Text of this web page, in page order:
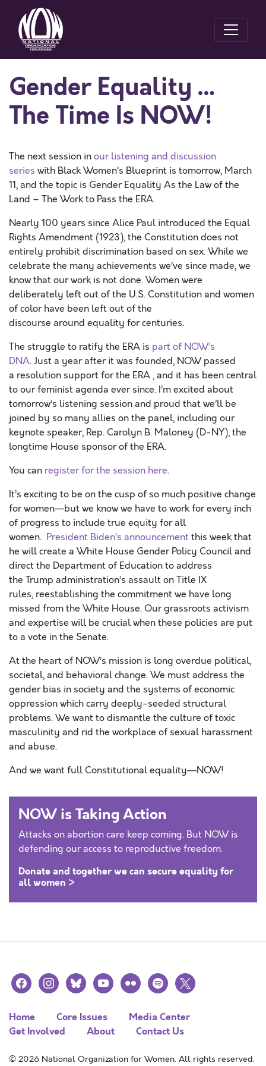
Gender Equality …
The Time Is NOW!
The next session inour listening and discussion
series with Black Women’s Blueprint is tomorrow, March
11, and the topic is Gender Equality As the Law of the
Land – The Work to Pass the ERA.
Nearly 100 years since Alice Paul introduced the Equal
Rights Amendment (1923), the Constitution does not
entirely prohibit discrimination based on sex. While we
celebrate the many achievements we’ve since made, we
know that our work is not done. Women were
deliberately left out of the U.S. Constitution and women
of color have been left out of the
discourse around equality for centuries.
The struggle to ratify the ERA is part of NOW’s
DNA. Just a year after it was founded, NOW passed
a resolution support for the ERA , and it has been central
to our feminist agenda ever since. I’m excited about
tomorrow’s listening session and proud that we’ll be
joined by so many allies on the panel, including our
keynote speaker, Rep. Carolyn B. Maloney (D-NY), the
longtime House sponsor of the ERA.
You can register for the session here.
It’s exciting to be on the cusp of so much positive change
for women—but we know we have to work for every inch
of progress to include true equity for all
women. President Biden’s announcementthis week that
he will create a White House Gender Policy Council and
direct the Department of Education to address
the Trump administration’s assault on Title IX
rules, reestablishing the commitment we have long
missed from the White House. Our grassroots activism
and expertise will be crucial when these policies are put
to a vote in the Senate.
At the heart of NOW’s mission is long overdue political,
societal, and behavioral change. We must address the
gender bias in society and the systems of economic
oppression which carry deeply-seeded structural
problems. We want to dismantle the culture of toxic
masculinity and rid the workplace of sexual harassment
and abuse.
And we want full Constitutional equality—NOW!
NOW is Taking Action
Attacks on abortion care keep coming. But NOW is
defending our access to reproductive freedom.
Donate and together we can secure equality for
all women >
facebookinstagramblueskyyoutubeflickr spotify
x
Home Core Issues
Media Center
Get Involved
About Contact Us
© 2026 National Organization for Women. All rights reserved.